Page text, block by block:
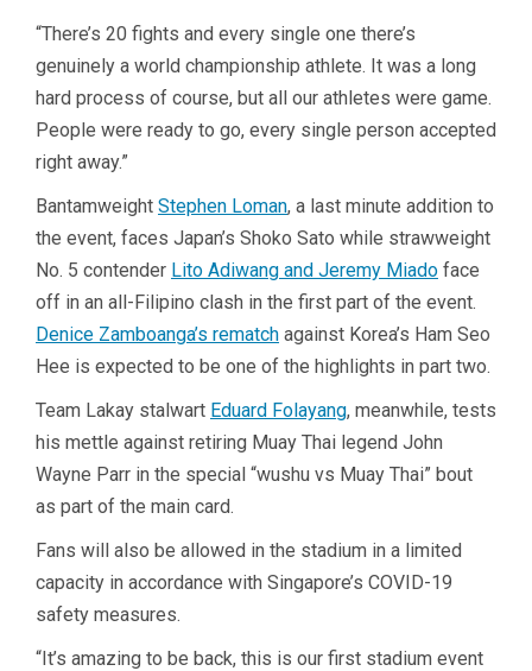
“There’s 20 fights and every single one there’s
genuinely a world championship athlete. It was a long
hard process of course, but all our athletes were game.
People were ready to go, every single person accepted
right away.”
Bantamweight Stephen Loman, a last minute addition to
the event, faces Japan’s Shoko Sato while strawweight
No. 5 contender Lito Adiwang and Jeremy Miado face
off in an all-Filipino clash in the first part of the event.
Denice Zamboanga’s rematch against Korea’s Ham Seo
Hee is expected to be one of the highlights in part two.
Team Lakay stalwart Eduard Folayang, meanwhile, tests
his mettle against retiring Muay Thai legend John
Wayne Parr in the special “wushu vs Muay Thai” bout
as part of the main card.
Fans will also be allowed in the stadium in a limited
capacity in accordance with Singapore’s COVID-19
safety measures.
“It’s amazing to be back, this is our first stadium event